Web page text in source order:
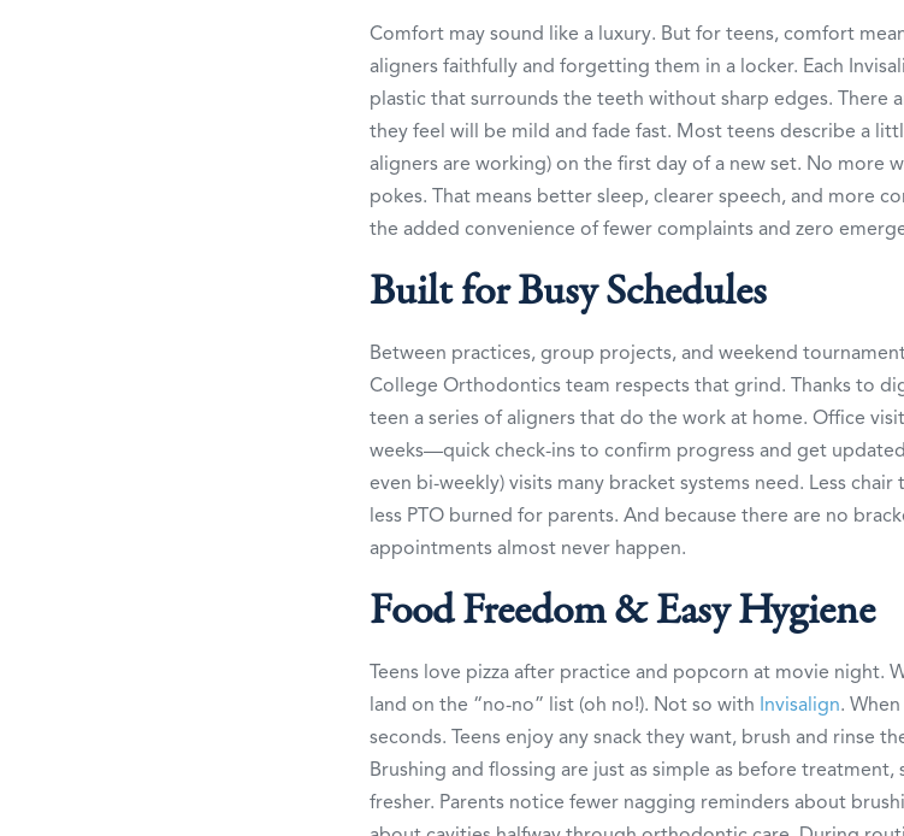
Comfort may sound like a luxury. But for teens, comfort
aligners faithfully and forgetting them in a locker. Each
plastic that surrounds the teeth without sharp edges. There
they feel will be mild and fade fast. Most teens describe a
aligners are working) on the first day of a new set. No more
pokes. That means better sleep, clearer speech, and more
the added convenience of fewer complaints and zero
Built for Busy Schedules
Between practices, group projects, and weekend
College Orthodontics team respects that grind. Thanks to
teen a series of aligners that do the work at home. Office
weeks—quick check-ins to confirm progress and get
even bi-weekly) visits many bracket systems need. Less
less PTO burned for parents. And because there are no
appointments almost never happen.
Food Freedom & Easy Hygiene
Teens love pizza after practice and popcorn at movie night.
land on the “no-no” list (oh no!). Not so with Invisalign.
seconds. Teens enjoy any snack they want, brush and rinse
Brushing and flossing are just as simple as before
fresher. Parents notice fewer nagging reminders about